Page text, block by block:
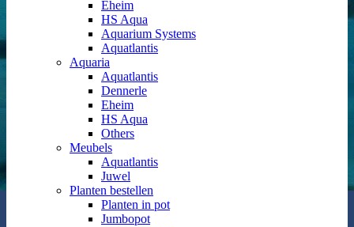
Eheim
HS Aqua
Aquarium Systems
Aquatlantis
Aquaria
Aquatlantis
Dennerle
Eheim
HS Aqua
Others
Meubels
Aquatlantis
Juwel
Planten bestellen
Planten in pot
Jumbopot